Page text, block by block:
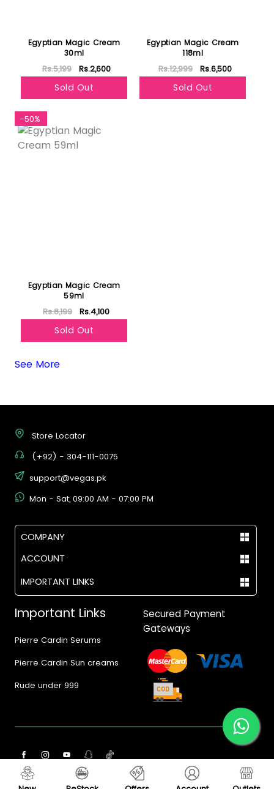
Egyptian Magic Cream
30ml
Rs.5,199 Rs.2,600
Sold Out
Egyptian Magic Cream
118ml
Rs.12,999 Rs.6,500
Sold Out
-50%
Egyptian Magic Cream
59ml
Rs.8,199 Rs.4,100
Sold Out
See More
Store Locator
(+92) - 304-111-0075
support@vegas.pk
Mon - Sat, 09:00 AM - 07:00 PM
COMPANY
ACCOUNT
IMPORTANT LINKS
Important Links
Pierre Cardin Serums
Pierre Cardin Sun creams
Rude under 999
Secured Payment
Gateways
© 2017 - 2026 Vegas.pk